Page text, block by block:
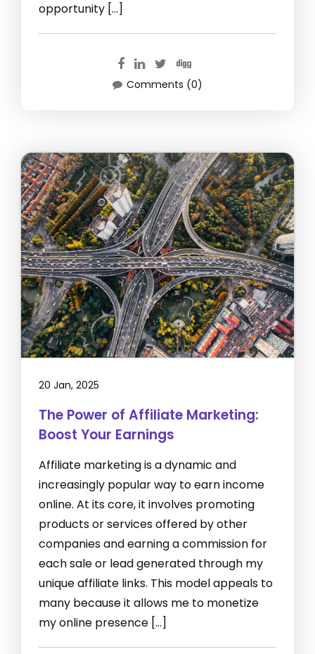
opportunity […]
Comments (0)
20 Jan, 2025
The Power of Affiliate Marketing:
Boost Your Earnings
Affiliate marketing is a dynamic and
increasingly popular way to earn income
online. At its core, it involves promoting
products or services offered by other
companies and earning a commission for
each sale or lead generated through my
unique affiliate links. This model appeals to
many because it allows me to monetize
my online presence […]